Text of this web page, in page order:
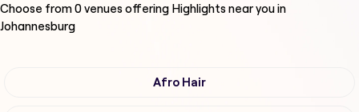
Choose from0venues offering Highlightsnear you in
Johannesburg
Afro Hair